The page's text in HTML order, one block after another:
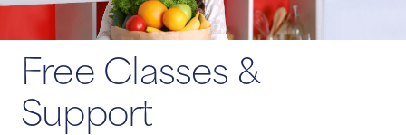
Free Classes &
Support